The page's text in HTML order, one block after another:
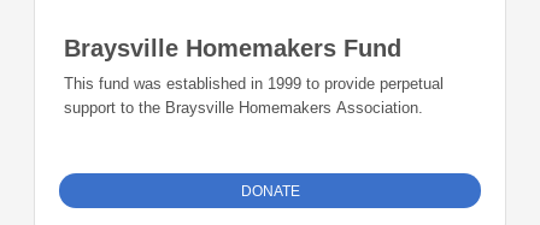
Braysville Homemakers Fund
This fund was established in 1999 to provide perpetual
support to the Braysville Homemakers Association.
DONATE